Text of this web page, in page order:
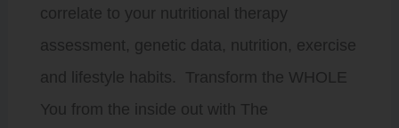
correlate to your nutritional therapy
assessment, genetic data, nutrition, exercise
and lifestyle habits. Transform the WHOLE
You from the inside out with The